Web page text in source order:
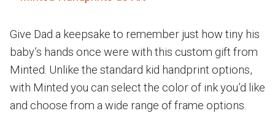
Give Dad a keepsake to remember just how tiny his
baby’s hands once were with this custom gift from
Minted. Unlike the standard kid handprint options,
with Minted you can select the color of ink you’d like
and choose from a wide range of frame options.